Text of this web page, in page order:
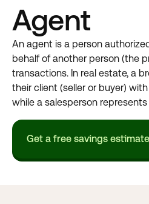
Agent
An agent is a person
behalf of another person (the
transactions. In real estate, a
their client (seller or buyer)
while a salesperson
Get a free savings estimate